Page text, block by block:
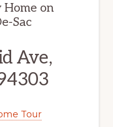
on
Sac
Ave,
Tour